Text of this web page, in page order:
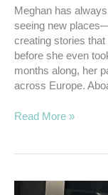
Meghan has
seeing new
creating stories
before she even
months along, her
across Europe.
Read More »